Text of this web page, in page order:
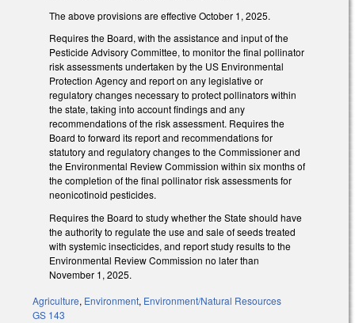
The above provisions are effective October 1, 2025.
Requires the Board, with the assistance and input of the
Pesticide Advisory Committee, to monitor the final pollinator
risk assessments undertaken by the US Environmental
Protection Agency and report on any legislative or
regulatory changes necessary to protect pollinators within
the state, taking into account findings and any
recommendations of the risk assessment. Requires the
Board to forward its report and recommendations for
statutory and regulatory changes to the Commissioner and
the Environmental Review Commission within six months of
the completion of the final pollinator risk assessments for
neonicotinoid pesticides.
Requires the Board to study whether the State should have
the authority to regulate the use and sale of seeds treated
with systemic insecticides, and report study results to the
Environmental Review Commission no later than
November 1, 2025.
Agriculture, Environment, Environment/Natural Resources
GS 143